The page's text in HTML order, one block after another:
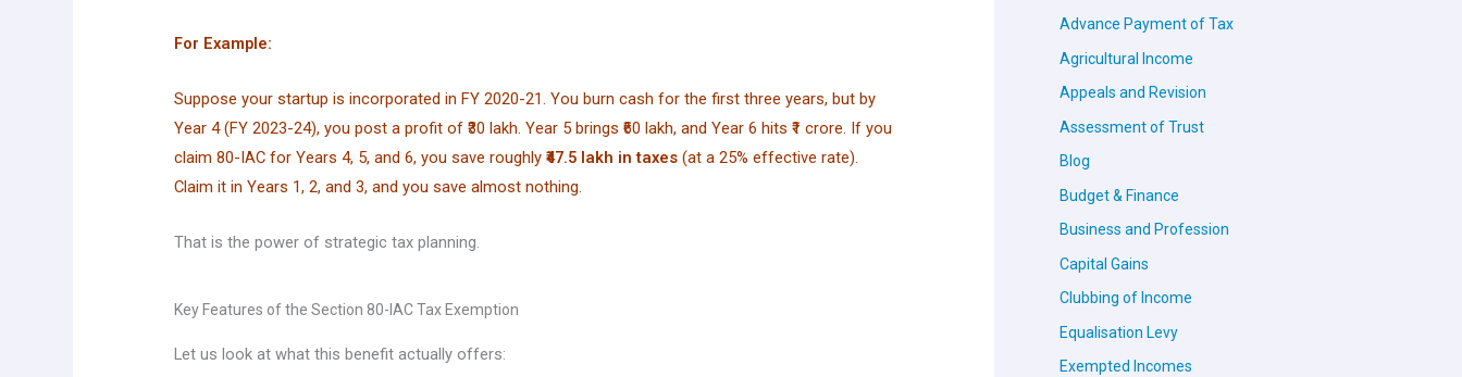
For Example:
Suppose your startup is incorporated in FY 2020-21. You burn cash for the first three years, but by
Year 4 (FY 2023-24), you post a profit of ₹30 lakh. Year 5 brings ₹60 lakh, and Year 6 hits ₹1 crore. If you
claim 80-IAC for Years 4, 5, and 6, you save roughly₹47.5 lakh in taxes (at a 25% effective rate).
Claim it in Years 1, 2, and 3, and you save almost nothing.
That is the power of strategic tax planning.
Key Features of the Section 80-IAC Tax Exemption
Let us look at what this benefit actually offers:
Advance Payment of Tax
Agricultural Income
Appeals and Revision
Assessment of Trust
Blog
Budget & Finance
Business and Profession
Capital Gains
Clubbing of Income
Equalisation Levy
Exempted Incomes